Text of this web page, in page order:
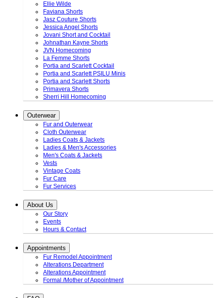
Ellie Wilde
Faviana Shorts
Jasz Couture Shorts
Jessica Angel Shorts
Jovani Short and Cocktail
Johnathan Kayne Shorts
JVN Homecoming
La Femme Shorts
Portia and Scarlett Cocktail
Portia and Scarlett PSILU Minis
Portia and Scarlett Shorts
Primavera Shorts
Sherri Hill Homecoming
Outerwear
Fur and Outerwear
Cloth Outerwear
Ladies Coats & Jackets
Ladies & Men's Accessories
Men's Coats & Jackets
Vests
Vintage Coats
Fur Care
Fur Services
About Us
Our Story
Events
Hours & Contact
Appointments
Fur Remodel Appointment
Alterations Department
Alterations Appointment
Formal /Mother of Appointment